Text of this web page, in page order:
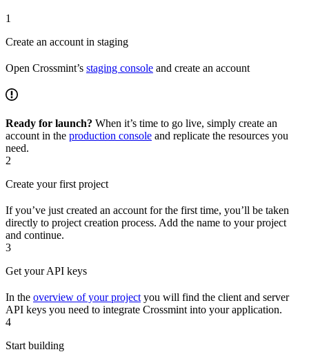
1
Create an account in staging
Open Crossmint’s staging console and create an account
Ready for launch? When it’s time to go live, simply create an
account in the production console and replicate the resources you
need.
2
Create your first project
If you’ve just created an account for the first time, you’ll be taken
directly to project creation process. Add the name to your project
and continue.
3
Get your API keys
In the overview of your project you will find the client and server
API keys you need to integrate Crossmint into your application.
4
Start building